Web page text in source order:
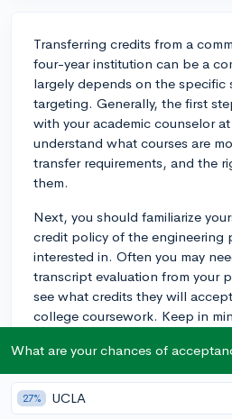
Transferring credits from a
four-year institution can be a
largely depends on the specific
targeting. Generally, the first
with your academic counselor
understand what courses are
transfer requirements, and the
them.
Next, you should familiarize
credit policy of the engineering
interested in. Often you may
transcript evaluation from your
see what credits they will
college coursework. Keep in
credits, when it comes to more
courses in an engineering
rate might be lower. This is
requirements of your target
What are your chances of
27% UCLA